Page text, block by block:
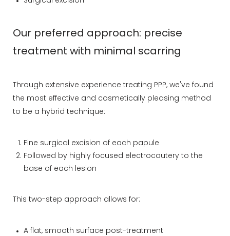
Our preferred approach: precise
treatment with minimal scarring
Through extensive experience treating PPP, we've found
the most effective and cosmetically pleasing method
to be a hybrid technique:
Fine surgical excision of each papule
Followed by highly focused electrocautery to the
base of each lesion
This two-step approach allows for:
A flat, smooth surface post-treatment